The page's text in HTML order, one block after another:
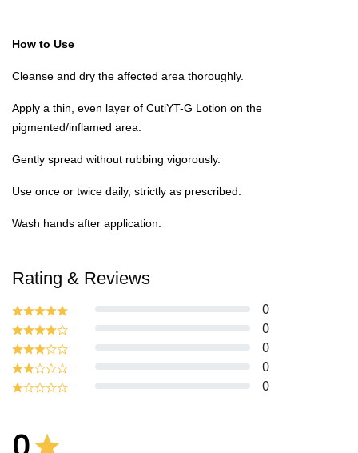
How to Use
Cleanse and dry the affected area thoroughly.
Apply a thin, even layer of CutiYT-G Lotion on the
pigmented/inflamed area.
Gently spread without rubbing vigorously.
Use once or twice daily, strictly as prescribed.
Wash hands after application.
Rating & Reviews
0
0
0
0
0